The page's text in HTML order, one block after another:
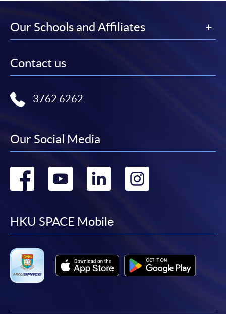
Our Schools and Affiliates
Contact us
3762 6262
Our Social Media
Go
facebook
Go
youtube
Go
linkedin
Go
HKU SPACE Mobile